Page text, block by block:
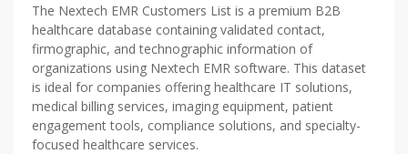
The Nextech EMR Customers List is a premium B2B
healthcare database containing validated contact,
firmographic, and technographic information of
organizations using Nextech EMR software. This dataset
is ideal for companies offering healthcare IT solutions,
medical billing services, imaging equipment, patient
engagement tools, compliance solutions, and specialty-
focused healthcare services.